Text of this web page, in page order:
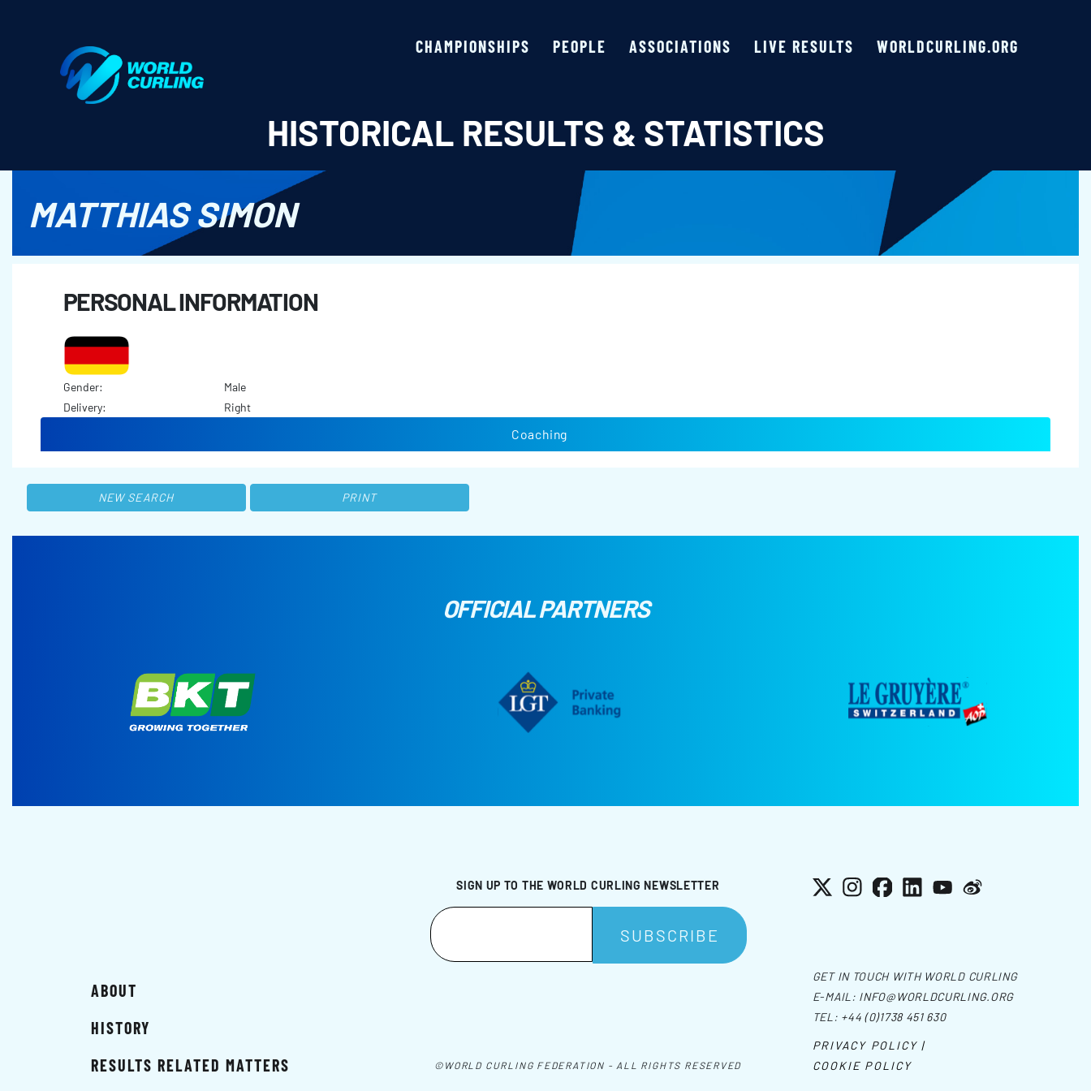
CHAMPIONSHIPS PEOPLE ASSOCIATIONS LIVE RESULTS WORLDCURLING.ORG
HISTORICAL RESULTS & STATISTICS
MATTHIAS SIMON
PERSONAL INFORMATION
Gender:
Male
Delivery:
Right
Coaching
NEW SEARCH PRINT
OFFICIAL PARTNERS
SIGN UP TO THE WORLD CURLING NEWSLETTER X Instagram
Facebook
LinkedInYouTube
Weibo
ABOUT
HISTORY
RESULTS RELATED MATTERS
©WORLD CURLING FEDERATION - ALL RIGHTS RESERVED
GET IN TOUCH WITH WORLD CURLING
E-MAIL: INFO@WORLDCURLING.ORG
TEL: +44 (0)1738 451 630
PRIVACY POLICY |
COOKIE POLICY